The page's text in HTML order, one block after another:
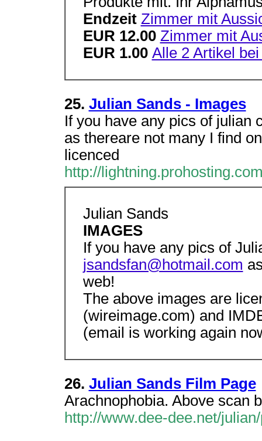
Endzeit Zimmer mit
EUR 12.00 Zimmer mit
EUR 1.00 Alle 2 Artikel
25. Julian Sands - Images
If you have any pics of julian
as thereare not many I find
licenced
http://
Julian Sands
IMAGES
If you have any pics of
jsandsfan@hotmail.com
web!
The above images are
(wireimage.com) and
(email is working again
26. Julian Sands Film Page
Arachnophobia. Above scan
http://www.dee-dee.net/